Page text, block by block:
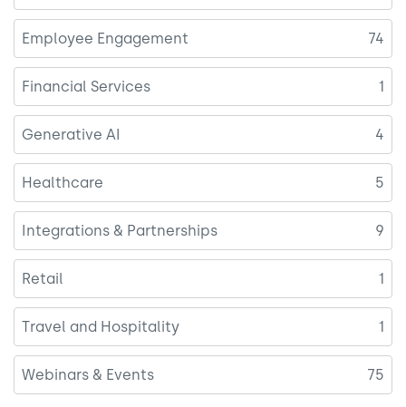
Employee Engagement 74
Financial Services 1
Generative AI 4
Healthcare 5
Integrations & Partnerships 9
Retail 1
Travel and Hospitality 1
Webinars & Events 75